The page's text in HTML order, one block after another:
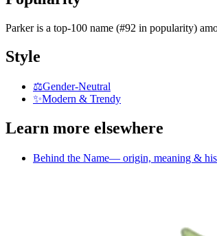
Parkeris a top-100 name (#92 in popularity)
Style
⚖️Gender-Neutral
✨Modern & Trendy
Learn more elsewhere
Behind the Name— origin, meaning &